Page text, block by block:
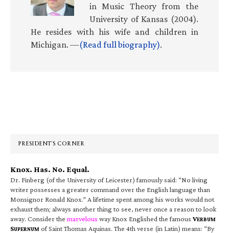
in Music Theory from the
University of Kansas (2004).
He resides with his wife and children in
Michigan. —(Read full biography).
PRESIDENT’S CORNER
Knox. Has. No. Equal.
Dr. Finberg (of the University of Leicester) famously said: “No living
writer possesses a greater command over the English language than
Monsignor Ronald Knox.” A lifetime spent among his works would not
exhaust them; always another thing to see, never once a reason to look
away. Consider the marvelous way Knox Englished the famous VERBUM
SUPERNUM of Saint Thomas Aquinas. The 4th verse (in Latin) means: “By